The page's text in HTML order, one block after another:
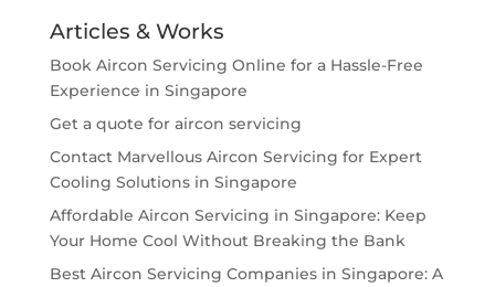
Articles & Works
Book Aircon Servicing Online for a Hassle-Free
Experience in Singapore
Get a quote for aircon servicing
Contact Marvellous Aircon Servicing for Expert
Cooling Solutions in Singapore
Affordable Aircon Servicing in Singapore: Keep
Your Home Cool Without Breaking the Bank
Best Aircon Servicing Companies in Singapore: A